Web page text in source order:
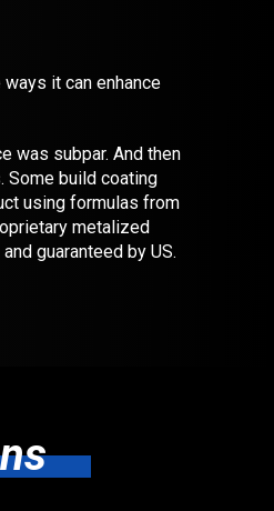
it can enhance
was subpar. And then
Some build coating
using formulas from
metalized
guaranteed by US.